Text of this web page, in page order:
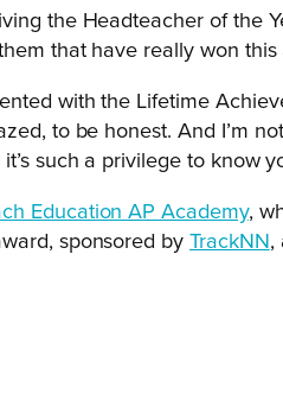
the Headteacher of the
that have really won this
with the Lifetime
to be honest. And I’m
such a privilege to know
Education AP Academy,
sponsored byTrackNN ,